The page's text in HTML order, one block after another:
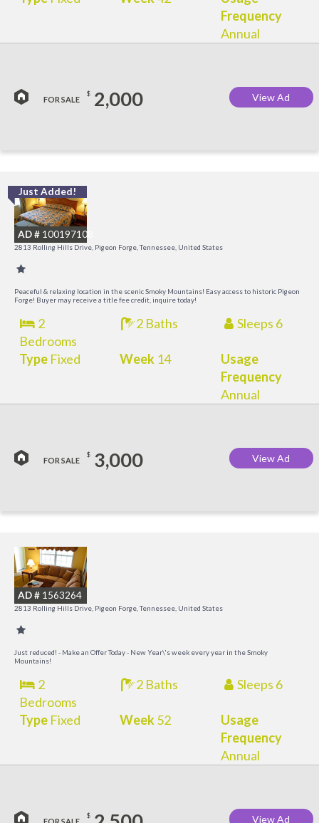
Frequency
Annual
FOR SALE
$ 2,000 View Ad
Just Added!
AD # 100197108
2813 Rolling Hills Drive, Pigeon Forge, Tennessee, United States
Peaceful & relaxing location in the scenic Smoky Mountains! Easy access to historic Pigeon
Forge! Buyer may receive a title fee credit, inquire today!
2
Bedrooms
2 Baths Sleeps 6
TypeFixed Week 14
Usage
Frequency
Annual
FOR SALE
$ 3,000 View Ad
AD # 1563264
2813 Rolling Hills Drive, Pigeon Forge, Tennessee, United States
Just reduced! - Make an Offer Today - New Year\'s week every year in the Smoky
Mountains!
2
Bedrooms
2 Baths Sleeps 6
TypeFixed Week52
Usage
Frequency
Annual
$ View Ad